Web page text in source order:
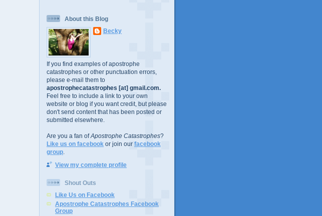
About this Blog
Becky
If you find examples of apostrophe
catastrophes or other punctuation errors,
please e-mail them to
apostrophecatastrophes [at] gmail.com.
Feel free to include a link to your own
website or blog if you want credit, but please
don't send content that has been posted or
submitted elsewhere.
Are you a fan ofApostrophe Catastrophes?
Like us on facebook or join our facebook
group
View my complete profile
Shout Outs
Like Us on Facebook
Apostrophe Catastrophes Facebook
Group